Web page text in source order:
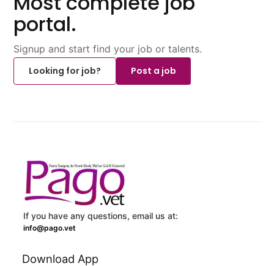
portal.
Signup and start find your job or talents.
Looking for job?
Post a job
If you have any questions, email us at:
info@pago.vet
Download App